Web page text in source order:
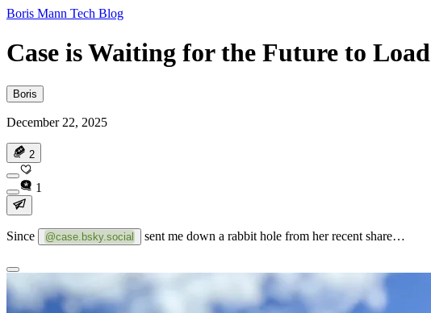
Boris Mann Tech Blog
Case is Waiting for the Future to Load
Boris
December 22, 2025
2
1
Since @case.bsky.social sent me down a rabbit hole from her recent share…